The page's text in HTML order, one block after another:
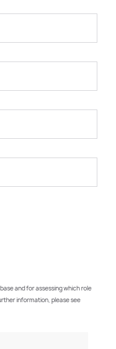
and for assessing which role
information, please see